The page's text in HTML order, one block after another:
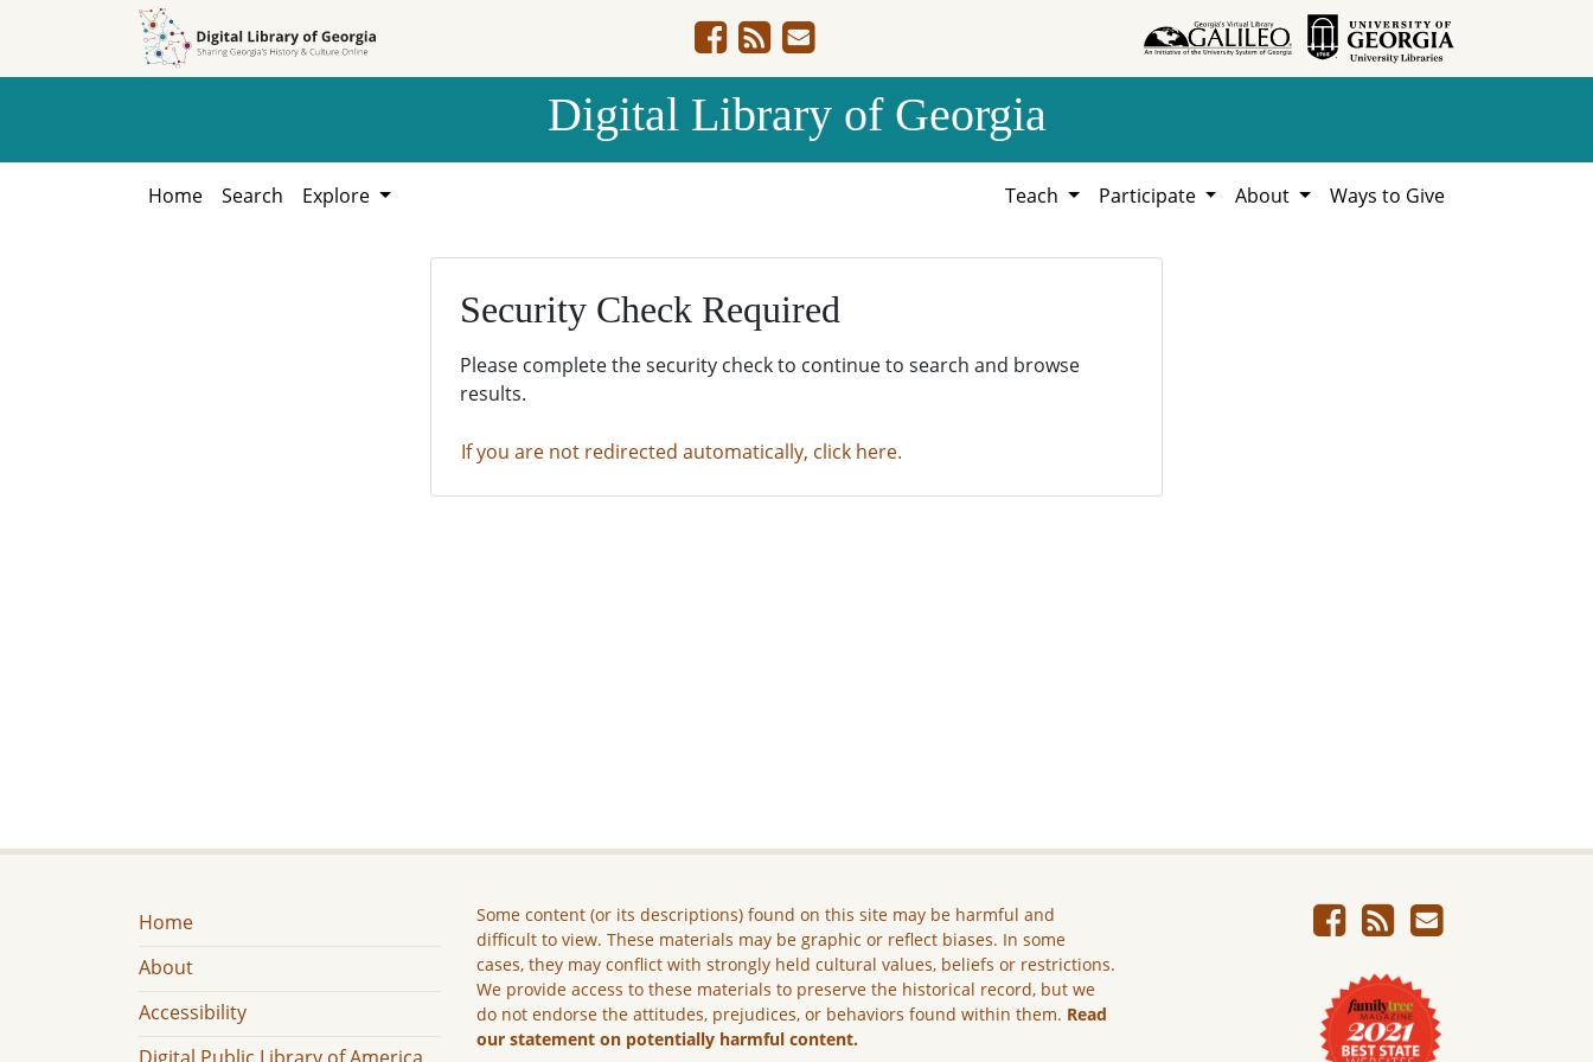
Digital Library of Georgia
Home Search Explore Teach Participate About Ways to Give
Security Check Required
Please complete the security check to continue to search and browse
results.
If you are not redirected automatically, click here.
Home
About
Accessibility
Some content (or its descriptions) found on this site may be harmful and
difficult to view. These materials may be graphic or reflect biases. In some
cases, they may conflict with strongly held cultural values, beliefs or restrictions.
We provide access to these materials to preserve the historical record, but we
do not endorse the attitudes, prejudices, or behaviors found within them. Read
our statement on potentially harmful content.